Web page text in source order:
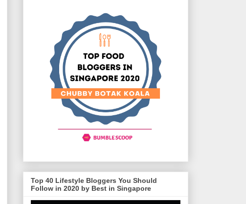
Top 40 Lifestyle Bloggers You Should
Follow in 2020 by Best in Singapore